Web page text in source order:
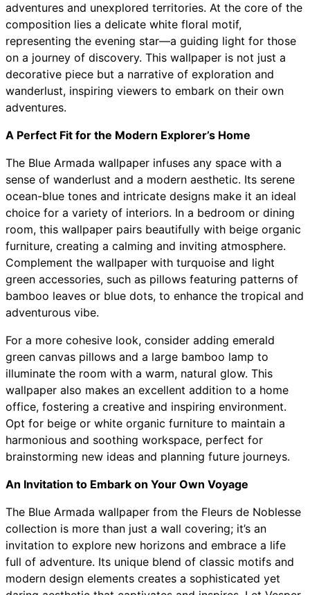
adventures and unexplored territories. At the core of the
composition lies a delicate white floral motif,
representing the evening star—a guiding light for those
on a journey of discovery. This wallpaper is not just a
decorative piece but a narrative of exploration and
wanderlust, inspiring viewers to embark on their own
adventures.
A Perfect Fit for the Modern Explorer’s Home
The Blue Armada wallpaper infuses any space with a
sense of wanderlust and a modern aesthetic. Its serene
ocean-blue tones and intricate designs make it an ideal
choice for a variety of interiors. In a bedroom or dining
room, this wallpaper pairs beautifully with beige organic
furniture, creating a calming and inviting atmosphere.
Complement the wallpaper with turquoise and light
green accessories, such as pillows featuring patterns of
bamboo leaves or blue dots, to enhance the tropical and
adventurous vibe.
For a more cohesive look, consider adding emerald
green canvas pillows and a large bamboo lamp to
illuminate the room with a warm, natural glow. This
wallpaper also makes an excellent addition to a home
office, fostering a creative and inspiring environment.
Opt for beige or white organic furniture to maintain a
harmonious and soothing workspace, perfect for
brainstorming new ideas and planning future journeys.
An Invitation to Embark on Your Own Voyage
The Blue Armada wallpaper from the Fleurs de Noblesse
collection is more than just a wall covering; it’s an
invitation to explore new horizons and embrace a life
full of adventure. Its unique blend of classic motifs and
modern design elements creates a sophisticated yet